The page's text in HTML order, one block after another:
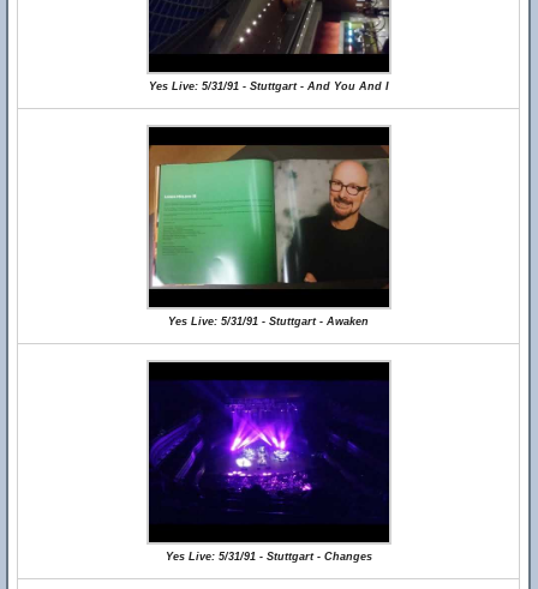
Yes Live: 5/31/91 - Stuttgart - And You And I
Yes Live: 5/31/91 - Stuttgart - Awaken
Yes Live: 5/31/91 - Stuttgart - Changes